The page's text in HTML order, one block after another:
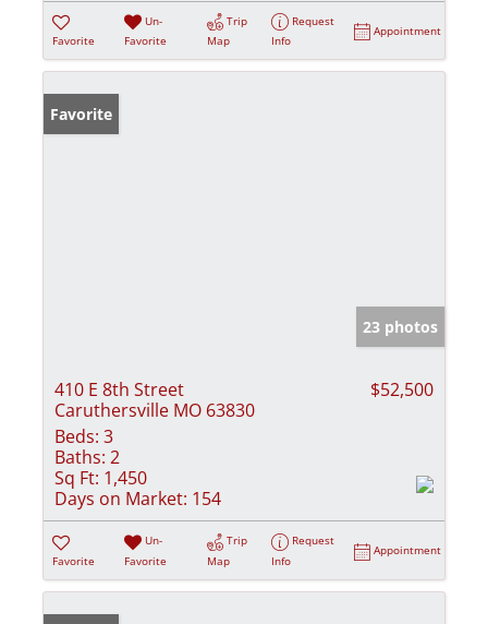
Favorite
Un-
Favorite
Trip
Map
Request
Info
Appointment
Favorite
23 photos
410 E 8th Street
Caruthersville MO 63830
$52,500
Beds: 3
Baths: 2
Sq Ft: 1,450
Days on Market: 154
Favorite
Un-
Favorite
Trip
Map
Request
Info
Appointment